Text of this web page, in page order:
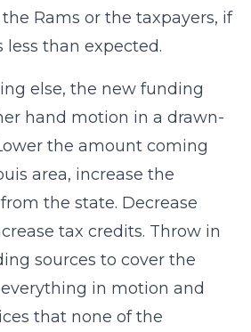
Rams or the taxpayers, if
less than expected.
else, the new funding
hand motion in a drawn-
the amount coming
area, increase the
the state. Decrease
tax credits. Throw in
sources to cover the
in motion and
that none of the